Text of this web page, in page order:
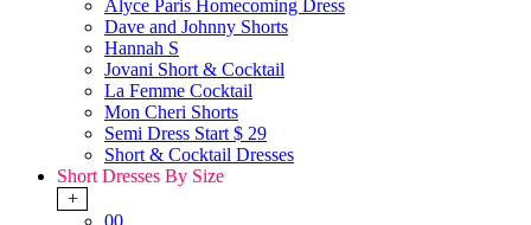
Alyce Paris Homecoming Dress
Dave and Johnny Shorts
Hannah S
Jovani Short & Cocktail
La Femme Cocktail
Mon Cheri Shorts
Semi Dress Start $ 29
Short & Cocktail Dresses
Short Dresses By Size
+